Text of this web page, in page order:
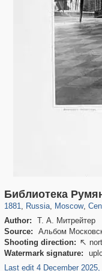
Библиотека
1881, Russia
1,406,837
, Moscow
319,861 8,286
,
160,009
Author:
Т. А. Митрейтер
Source:
Альбом
Shooting direction: 
Watermark signature:
Last edit 4 December 2025,